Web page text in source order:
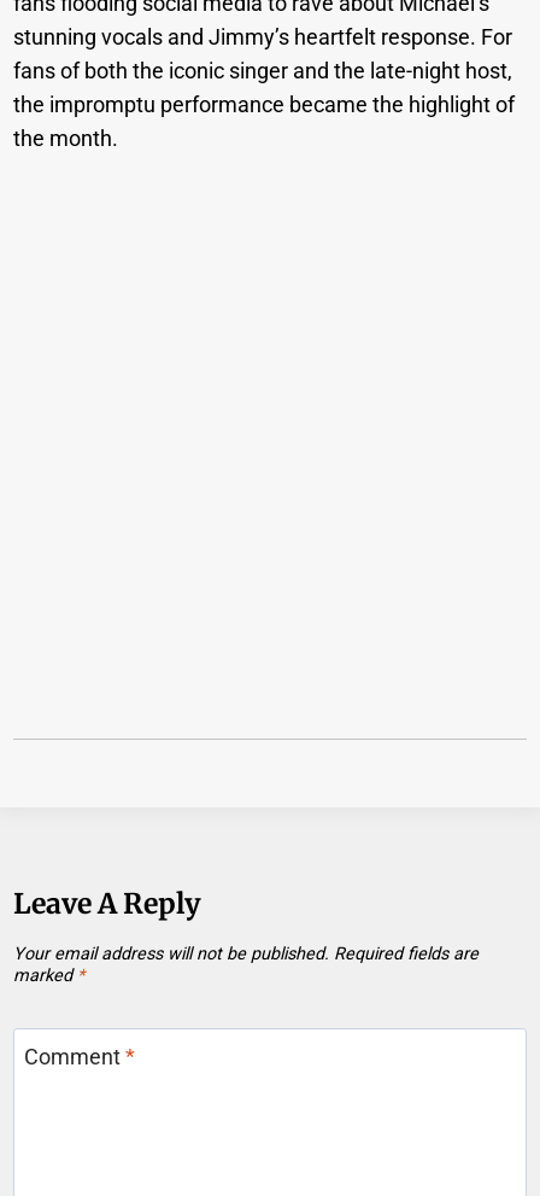
stunning vocals and Jimmy’s heartfelt response. For
fans of both the iconic singer and the late-night host,
the impromptu performance became the highlight of
the month.
Leave A Reply
Your email address will not be published. Required fields are
marked *
Comment*